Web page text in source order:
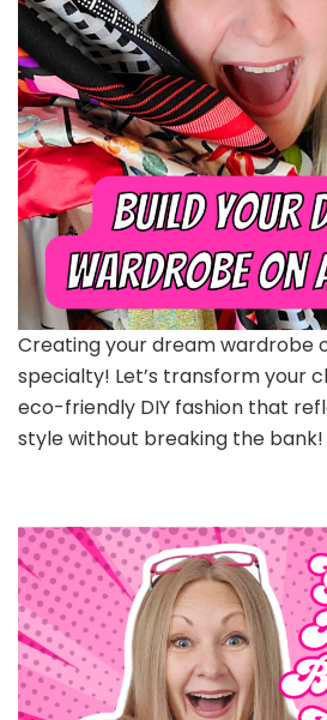
Creating your dream wardrobe
specialty! Let’s transform your
eco-friendly DIY fashion that
style without breaking the bank!